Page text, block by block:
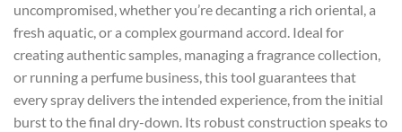
uncompromised, whether you’re decanting a rich oriental, a
fresh aquatic, or a complex gourmand accord. Ideal for
creating authentic samples, managing a fragrance collection,
or running a perfume business, this tool guarantees that
every spray delivers the intended experience, from the initial
burst to the final dry-down. Its robust construction speaks to